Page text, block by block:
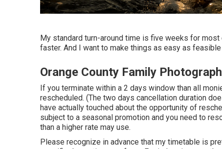
My standard turn-around time is five weeks for
faster. And I want to make things as easy as
Orange County Family
If you terminate within a 2 days window than all
rescheduled. (The two days cancellation duration
have actually touched about the opportunity of
subject to a seasonal promotion and you need to
than a higher rate may use.
Please recognize in advance that my timetable is